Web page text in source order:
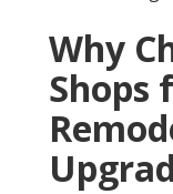
Why
Shops